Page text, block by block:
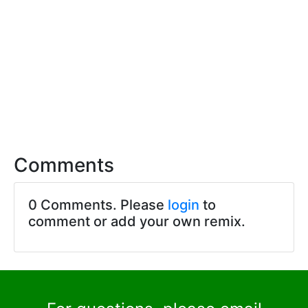
Comments
0 Comments. Please login to
comment or add your own remix.